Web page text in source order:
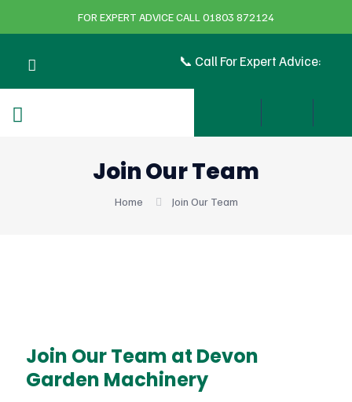
FOR EXPERT ADVICE CALL 01803 872124
📞 Call For Expert Advice:
Join Our Team
Home Join Our Team
Join Our Team at Devon
Garden Machinery